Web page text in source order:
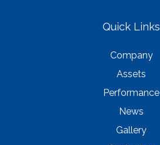
Quick Links
Company
Assets
Performance
News
Gallery